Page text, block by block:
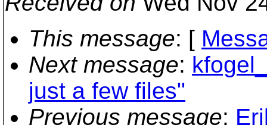
This message: [
Next message:
just a few files"
Previous message: